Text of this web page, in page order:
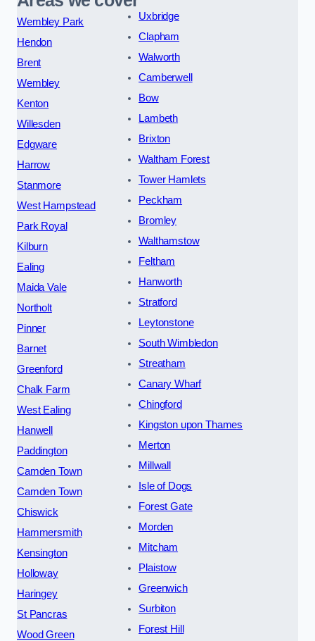
Wembley Park
Hendon
Brent
Wembley
Kenton
Willesden
Edgware
Harrow
Stanmore
West Hampstead
Park Royal
Kilburn
Ealing
Maida Vale
Northolt
Pinner
Barnet
Greenford
Chalk Farm
West Ealing
Hanwell
Paddington
Camden Town
Camden Town
Chiswick
Hammersmith
Kensington
Holloway
Haringey
St Pancras
Wood Green
Uxbridge
Clapham
Walworth
Camberwell
Bow
Lambeth
Brixton
Waltham Forest
Tower Hamlets
Peckham
Bromley
Walthamstow
Feltham
Hanworth
Stratford
Leytonstone
South Wimbledon
Streatham
Canary Wharf
Chingford
Kingston upon Thames
Merton
Millwall
Isle of Dogs
Forest Gate
Morden
Mitcham
Plaistow
Greenwich
Surbiton
Forest Hill